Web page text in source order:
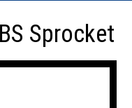
Sprocket